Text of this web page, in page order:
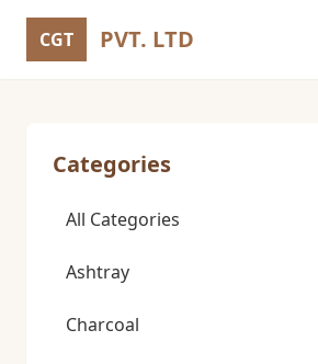
CGT PVT. LTD
Categories
All Categories
Ashtray
Charcoal